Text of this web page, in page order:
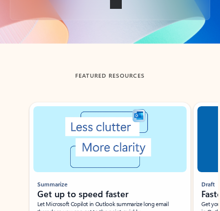
Back to tabs
FEATURED RESOURCES
Showing slide 1 of 3
Summarize
Get up to speed faster ​
Let Microsoft Copilot in Outlook summarize long email
Draft
Get